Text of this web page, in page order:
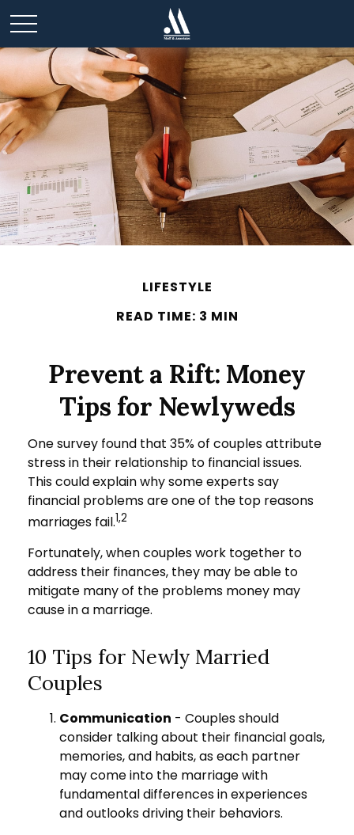
LIFESTYLE
READ TIME: 3 MIN
Prevent a Rift: Money
Tips for Newlyweds
One survey found that 35% of couples attribute
stress in their relationship to financial issues.
This could explain why some experts say
financial problems are one of the top reasons
marriages fail.1,2
Fortunately, when couples work together to
address their finances, they may be able to
mitigate many of the problems money may
cause in a marriage.
10 Tips for Newly Married
Couples
Communication - Couples should
consider talking about their financial goals,
memories, and habits, as each partner
may come into the marriage with
fundamental differences in experiences
and outlooks driving their behaviors.